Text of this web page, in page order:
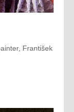
František